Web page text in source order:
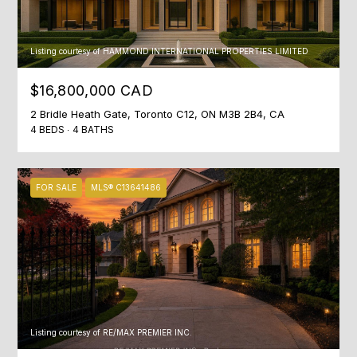
T
O
R
I
S
NEWS
BLOG
NEWSLETTER
C
Listing courtesy of HAMMOND INTERNATIONAL PROPERTIES LIMITED
$16,800,000 CAD
2 Bridle Heath Gate, Toronto C12, ON M3B 2B4, CA
4 BEDS 4 BATHS
FOR SALE MLS® C13641486
Listing courtesy of RE/MAX PREMIER INC.
t
i
n